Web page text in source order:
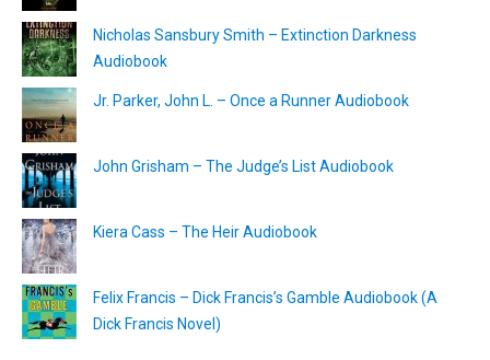
Nicholas Sansbury Smith – Extinction Darkness
Audiobook
Jr. Parker, John L. – Once a Runner Audiobook
John Grisham – The Judge’s List Audiobook
Kiera Cass – The Heir Audiobook
Felix Francis – Dick Francis’s Gamble Audiobook (A
Dick Francis Novel)